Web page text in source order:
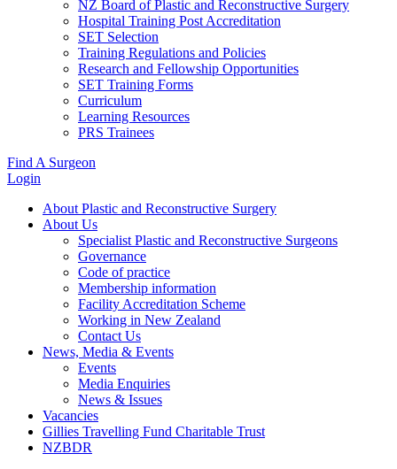
NZ Board of Plastic and Reconstructive Surgery
Hospital Training Post Accreditation
SET Selection
Training Regulations and Policies
Research and Fellowship Opportunities
SET Training Forms
Curriculum
Learning Resources
PRS Trainees
Find A Surgeon
Login
About Plastic and Reconstructive Surgery
About Us
Specialist Plastic and Reconstructive Surgeons
Governance
Code of practice
Membership information
Facility Accreditation Scheme
Working in New Zealand
Contact Us
News, Media & Events
Events
Media Enquiries
News & Issues
Vacancies
Gillies Travelling Fund Charitable Trust
NZBDR